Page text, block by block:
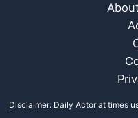
Disclaimer: Daily Actor at times